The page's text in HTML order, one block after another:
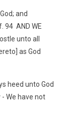
and
94 AND WE
unto all
as God
heed unto God
We have not